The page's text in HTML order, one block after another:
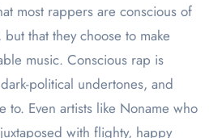
most rappers are conscious of
that they choose to make
music. Conscious rap is
political undertones, and
to. Even artists like Noname who
with flighty, happy